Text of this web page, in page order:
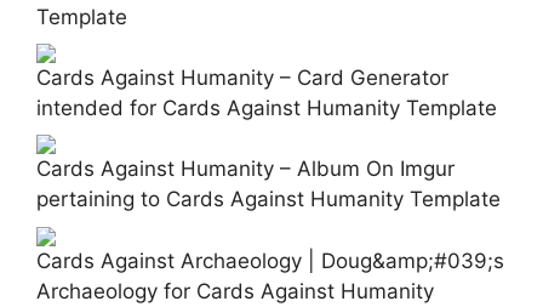
Template
Cards Against Humanity – Card Generator
intended for Cards Against Humanity Template
Cards Against Humanity – Album On Imgur
pertaining to Cards Against Humanity Template
Cards Against Archaeology | Doug&amp;#039;s
Archaeology for Cards Against Humanity